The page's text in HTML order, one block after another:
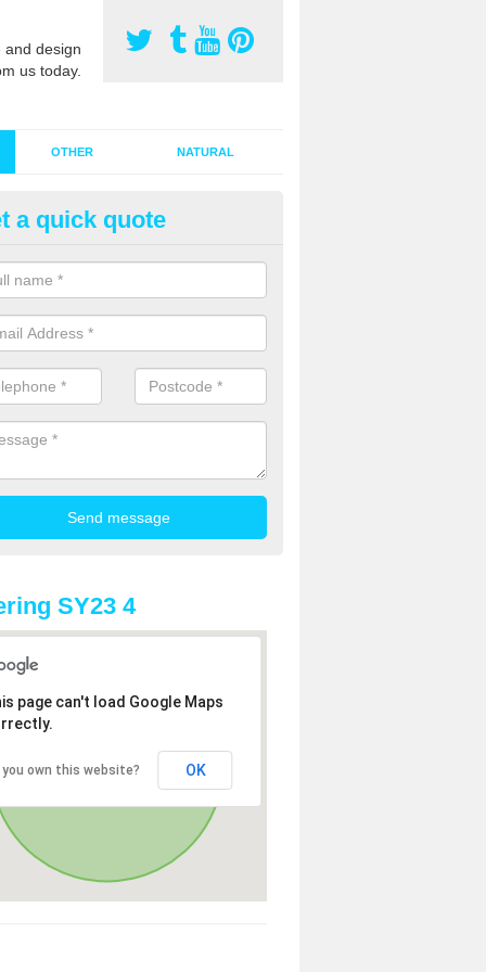
design
us today.
OTHER NATURAL
Synthetic Grass in
grass has become more popular in the UK, there has been
too. This is why it is important to choose a company who
of jobs and have a lot of experience.
a quick quote
SY23 4
page can't load Google Maps
you own this website? OK